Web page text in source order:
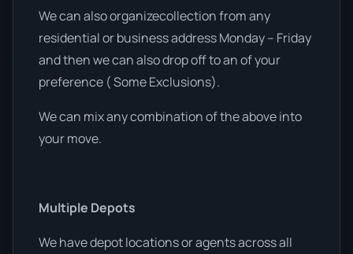
We can also organizecollection from any
residential or business address Monday – Friday
and then we can also drop off to an of your
preference ( Some Exclusions).
We can mix any combination of the above into
your move.
Multiple Depots
We have depot locations or agents across all